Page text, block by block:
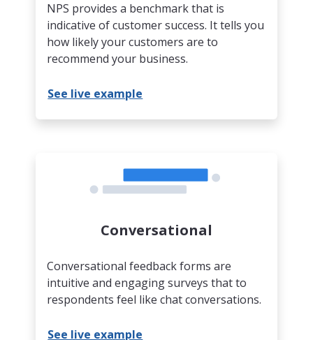
NPS provides a benchmark that is
indicative of customer success. It tells you
how likely your customers are to
recommend your business.
See live example
Conversational
Conversational feedback forms are
intuitive and engaging surveys that to
respondents feel like chat conversations.
See live example